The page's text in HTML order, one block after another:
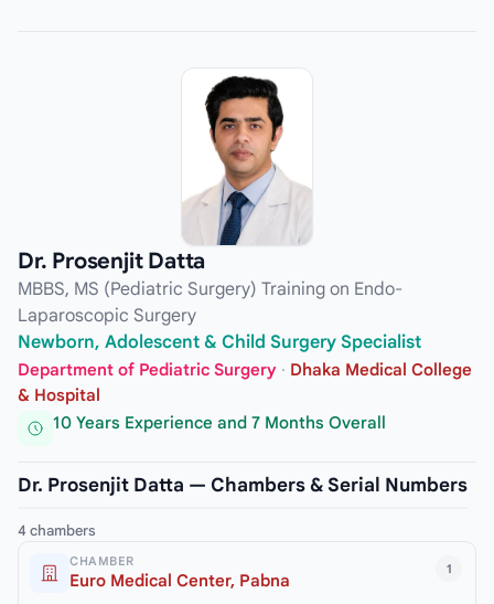
Dr. Prosenjit Datta
MBBS, MS (Pediatric Surgery) Training on Endo-
Laparoscopic Surgery
Newborn, Adolescent & Child Surgery Specialist
Department of Pediatric Surgery · Dhaka Medical College
& Hospital
10 Years Experience and 7 Months Overall
Dr. Prosenjit Datta — Chambers & Serial Numbers
4 chambers
1
CHAMBER
Euro Medical Center, Pabna